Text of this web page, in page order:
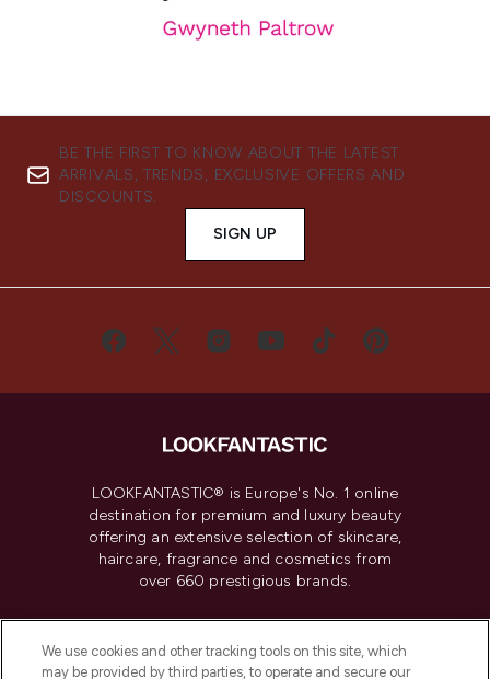
BE THE FIRST TO KNOW ABOUT THE LATEST
ARRIVALS, TRENDS, EXCLUSIVE OFFERS AND
DISCOUNTS.
SIGN UP
LOOKFANTASTIC® is Europe's No. 1 online
destination for premium and luxury beauty
offering an extensive selection of skincare,
haircare, fragrance and cosmetics from
over 660 prestigious brands.
Do Not Sell or Share My Personal
We use cookies and other tracking tools on this site, which
may be provided by third parties, to operate and secure our